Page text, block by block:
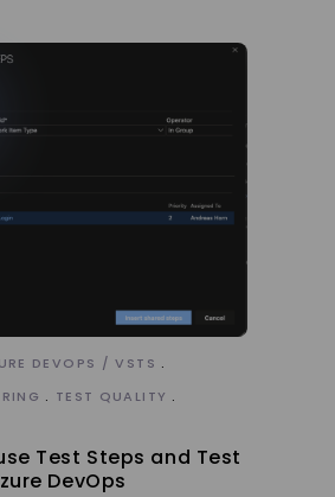
DEVOPS / VSTS
TEST QUALITY
Test Steps and Test
DevOps